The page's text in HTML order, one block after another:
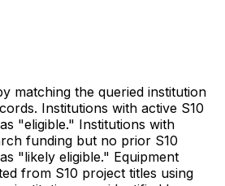
matching the queried institution
Institutions with active S10
"eligible." Institutions with
funding but no prior S10
"likely eligible." Equipment
from S10 project titles using